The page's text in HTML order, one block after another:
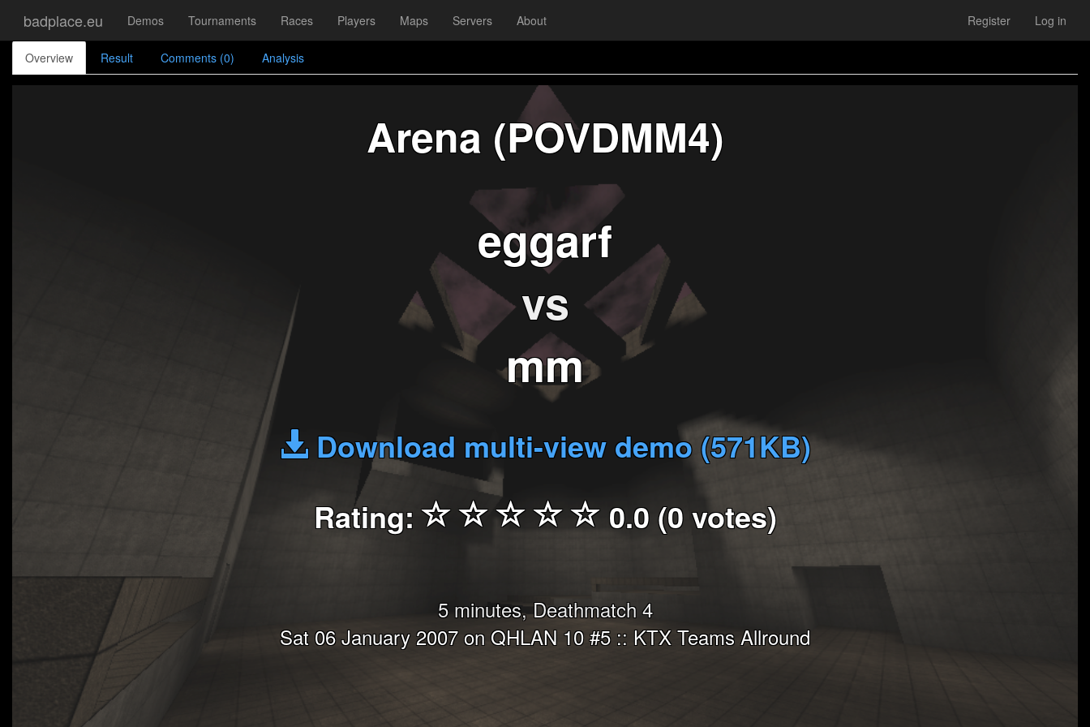
badplace.eu Demos Tournaments Races Players Maps Servers About Register Log in
Overview Result Comments (0) Analysis
Arena (POVDMM4)
eggarf
vs
mm
Download multi-view demo (571KB)
Rating:
0.0 (0 votes)
5 minutes, Deathmatch 4
Sat 06 January 2007 on QHLAN 10 #5 :: KTX Teams Allround